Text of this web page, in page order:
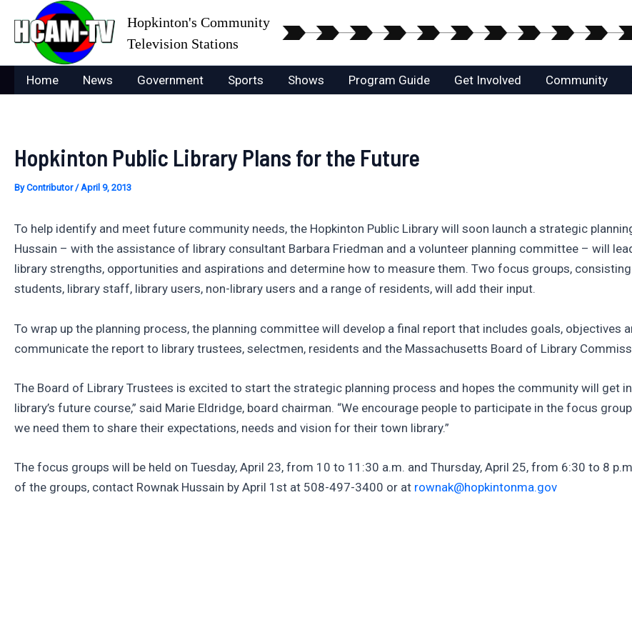
content
Hopkinton's Community
Television Stations
Home News Government Sports Shows Program Guide Get Involved Community
Hopkinton Public Library Plans for the Future
ByContributor/April 9, 2013
To help identify and meet future community needs, the Hopkinton Public Library will soon launch a strategic
Hussain – with the assistance of library consultant Barbara Friedman and a volunteer planning committee – will
library strengths, opportunities and aspirations and determine how to measure them. Two focus groups,
students, library staff, library users, non-library users and a range of residents, will add their input.
To wrap up the planning process, the planning committee will develop a final report that includes goals, objectives
communicate the report to library trustees, selectmen, residents and the Massachusetts Board of Library
The Board of Library Trustees is excited to start the strategic planning process and hopes the community will get
library’s future course,” said Marie Eldridge, board chairman. “We encourage people to participate in the focus
we need them to share their expectations, needs and vision for their town library.”
The focus groups will be held on Tuesday, April 23, from 10 to 11:30 a.m. and Thursday, April 25, from 6:30 to 8
of the groups, contact Rownak Hussain by April 1st at 508-497-3400 or at rownak@hopkintonma.gov